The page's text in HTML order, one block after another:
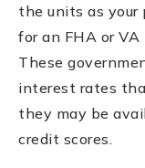
the units as your
for an FHA or
These
interest rates
they may be
credit scores.